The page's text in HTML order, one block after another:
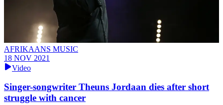
AFRIKAANS MUSIC
18 NOV 2021
Video
Singer-songwriter Theuns Jordaan dies after short
struggle with cancer